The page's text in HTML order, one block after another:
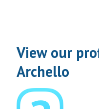
View our
Archello